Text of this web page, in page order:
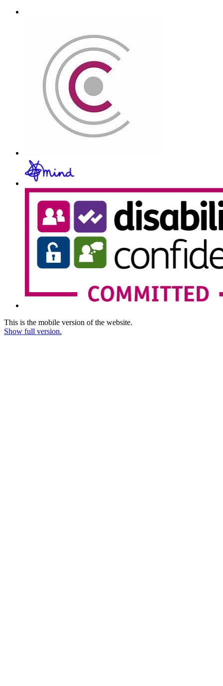
This is the mobile version of the website.
Show full version.